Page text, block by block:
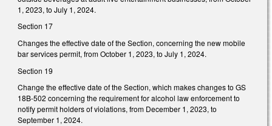
1, 2023, to July 1, 2024.
Section 17
Changes the effective date of the Section, concerning the new mobile
bar services permit, from October 1, 2023, to July 1, 2024.
Section 19
Change the effective date of the Section, which makes changes to GS
18B-502 concerning the requirement for alcohol law enforcement to
notify permit holders of violations, from December 1, 2023, to
September 1, 2024.